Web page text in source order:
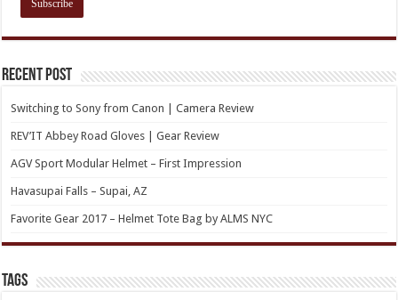
Recent Post
Switching to Sony from Canon | Camera Review
REV’IT Abbey Road Gloves | Gear Review
AGV Sport Modular Helmet – First Impression
Havasupai Falls – Supai, AZ
Favorite Gear 2017 – Helmet Tote Bag by ALMS NYC
TAGs